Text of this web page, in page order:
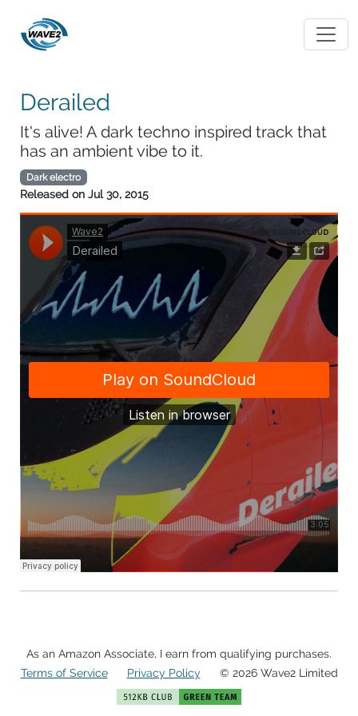
Derailed
It's alive! A dark techno inspired track that
has an ambient vibe to it.
Dark electro
Released on Jul 30, 2015
As an Amazon Associate, I earn from qualifying purchases.
Terms of Service
Privacy Policy © 2026 Wave2 Limited